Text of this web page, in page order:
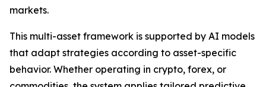
markets.
This multi-asset framework is supported by AI models
that adapt strategies according to asset-specific
behavior. Whether operating in crypto, forex, or